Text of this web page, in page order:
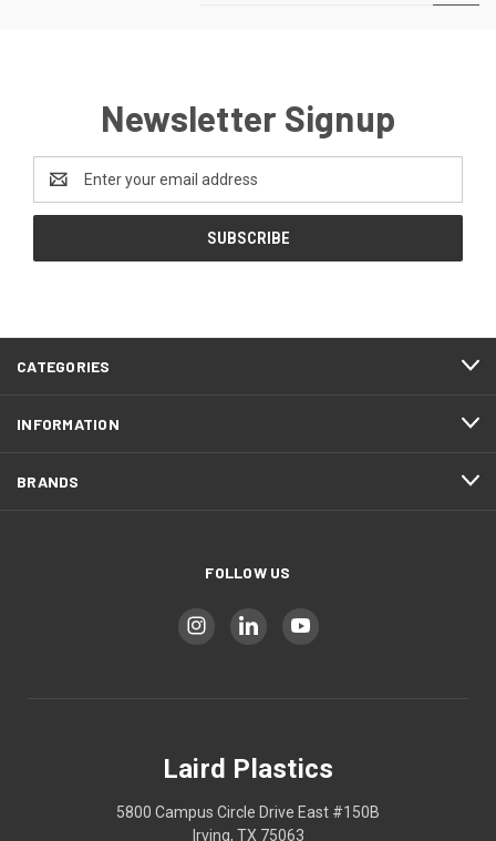
Newsletter Signup
Address
CATEGORIES
INFORMATION
BRANDS
FOLLOW US
Laird Plastics
5800 Campus Circle Drive East #150B
Irving, TX 75063